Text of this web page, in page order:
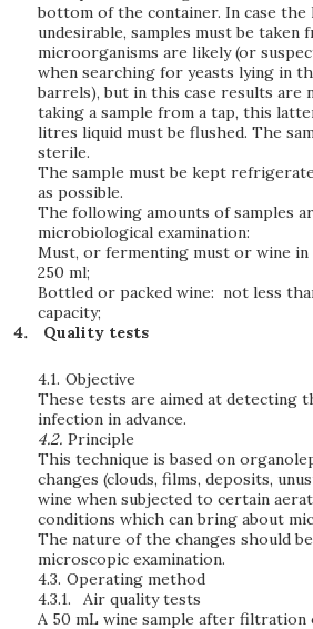
bottom of the container. In case the
undesirable, samples must be taken
microorganisms are likely (or
when searching for yeasts lying in
barrels), but in this case results are
taking a sample from a tap, this
litres liquid must be flushed. The
sterile.
The sample must be kept
as possible.
The following amounts of samples
microbiological examination:
Must, or fermenting must or wine
250 ml;
Bottled or packed wine: not less
capacity;
Quality tests
4.1. Objective
These tests are aimed at detecting
infection in advance.
4.2. Principle
This technique is based on
changes (clouds, films, deposits,
wine when subjected to certain
conditions which can bring about
The nature of the changes should
microscopic examination.
4.3. Operating method
4.3.1.
Air quality tests
A 50 mL wine sample after